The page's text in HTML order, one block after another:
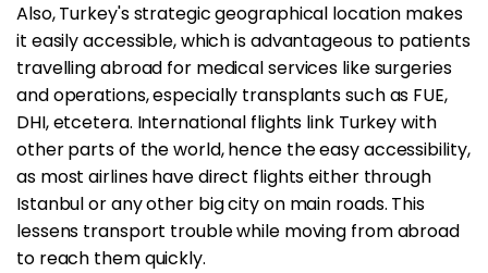
Also, Turkey's strategic geographical location makes
it easily accessible, which is advantageous to patients
travelling abroad for medical services like surgeries
and operations, especially transplants such as FUE,
DHI, etcetera. International flights link Turkey with
other parts of the world, hence the easy accessibility,
as most airlines have direct flights either through
Istanbul or any other big city on main roads. This
lessens transport trouble while moving from abroad
to reach them quickly.